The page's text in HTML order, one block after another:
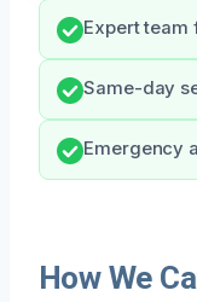
Expert team
Same-day
Emergency
How We